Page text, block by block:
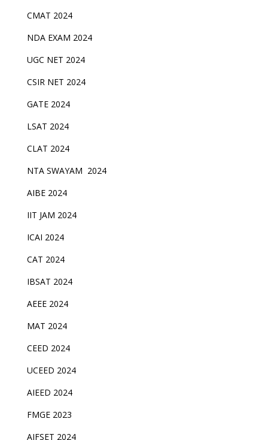
CMAT 2024
NDA EXAM 2024
UGC NET 2024
CSIR NET 2024
GATE 2024
LSAT 2024
CLAT 2024
NTA SWAYAM 2024
AIBE 2024
IIT JAM 2024
ICAI 2024
CAT 2024
IBSAT 2024
AEEE 2024
MAT 2024
CEED 2024
UCEED 2024
AIEED 2024
FMGE 2023
AIFSET 2024